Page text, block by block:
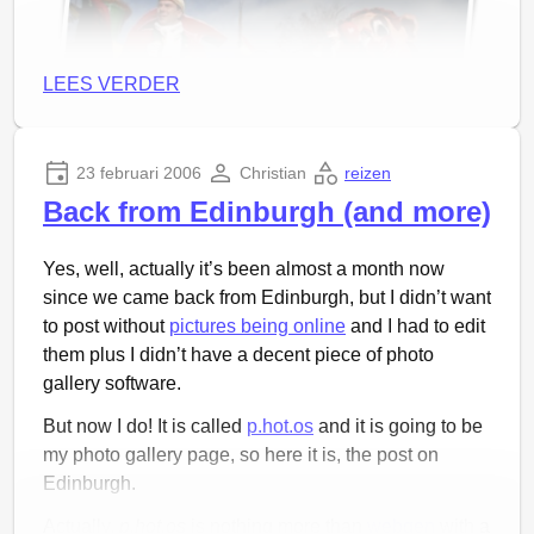
There is this little problem with streamlines; you don’t
know in advance where they will end up. Thus you’ll
never know whether you cover an area well enough
to be able to say something about it. Maybe there are
some clever algorithms that can, but we should
probably look into something else.
Sunday was thebig parade in Prinsenbeek or better:
Boemeldonck. Prinsenbeek is a village (population
11.000) right next to Breda and it has a large tradition
of carnaval. Everyone seems to be in some way
connected to the celebrations, via one of the many
activities during carnaval.
LEES VERDER
23 februari 2006 Christian reizen
Back from Edinburgh (and more)
Yes, well, actually it’s been almost a month now
since we came back from Edinburgh, but I didn’t want
to post without pictures being online and I had to edit
them plus I didn’t have a decent piece of photo
gallery software.
But now I do! It is called p.hot.os and it is going to be
my photo gallery page, so here it is, the post on
Edinburgh.